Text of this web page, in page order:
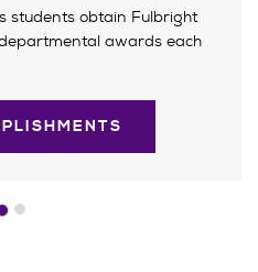
students obtain Fulbright
awards each